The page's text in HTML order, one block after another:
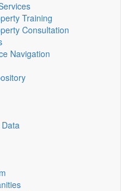
Training
Consultation
Navigation